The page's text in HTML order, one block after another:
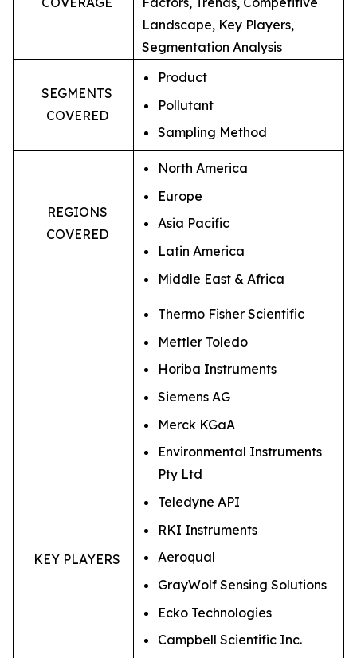
Landscape, Key Players,
Segmentation Analysis
SEGMENTS
COVERED
Product
Pollutant
Sampling Method
REGIONS
COVERED
North America
Europe
Asia Pacific
Latin America
Middle East & Africa
KEY PLAYERS
Thermo Fisher Scientific
Mettler Toledo
Horiba Instruments
Siemens AG
Merck KGaA
Environmental Instruments
Pty Ltd
Teledyne API
RKI Instruments
Aeroqual
GrayWolf Sensing Solutions
Ecko Technologies
Campbell Scientific Inc.